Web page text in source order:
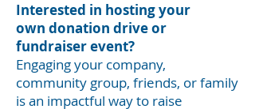
Interested in hosting your
own donation drive or
fundraiser event?
Engaging your company,
community group, friends, or family
is an impactful way to raise